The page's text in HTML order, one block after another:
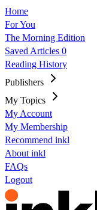
Home
For You
The Morning Edition
Saved Articles 0
Reading History
Publishers
My Topics
My Account
My Membership
Recommend inkl
About inkl
FAQs
Logout